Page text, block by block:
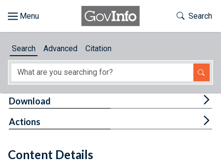
About
Feedback
Toggle
Search
Search Advanced Citation
Content Details
Download
Actions